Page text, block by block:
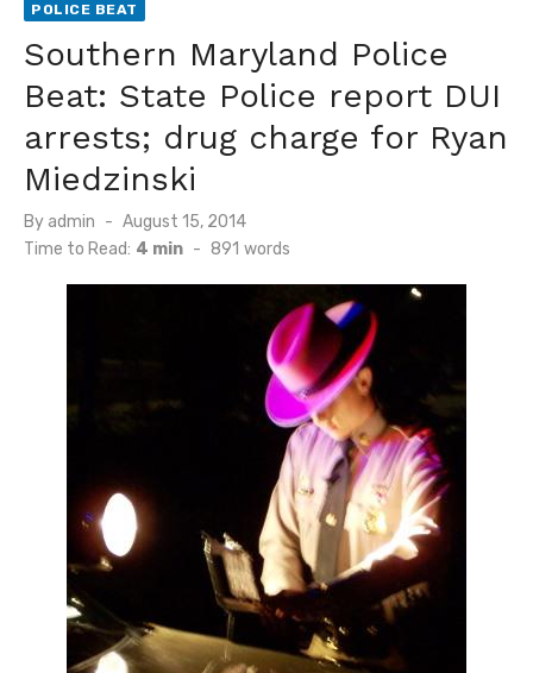
POLICE BEAT
Southern Maryland Police
Beat: State Police report DUI
arrests; drug charge for Ryan
Miedzinski
By admin
Posted
on
August 15, 2014
Time to Read: 4 min - 891 words